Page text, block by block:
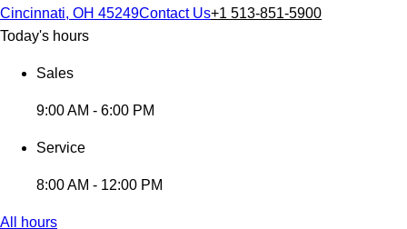
Cincinnati, OH 45249Contact Us+1 513-851-5900
Today's hours
Sales
9:00 AM - 6:00 PM
Service
8:00 AM - 12:00 PM
All hours